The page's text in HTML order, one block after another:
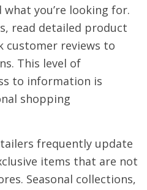
you’re looking for.
read detailed product
customer reviews to
This level of
to information is
shopping
frequently update
items that are not
Seasonal collections,